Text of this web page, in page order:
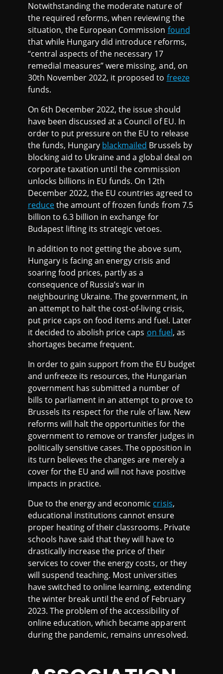
Notwithstanding the moderate nature of
the required reforms, when reviewing the
situation, the European Commission found
that while Hungary did introduce reforms,
“central aspects of the necessary 17
remedial measures” were missing, and, on
30th November 2022, it proposed to freeze
funds.
On 6th December 2022, the issue should
have been discussed at a Council of EU. In
order to put pressure on the EU to release
the funds, Hungary blackmailed Brussels by
blocking aid to Ukraine and a global deal on
corporate taxation until the commission
unlocks billions in EU funds. On 12th
December 2022, the EU countries agreed to
reducethe amount of frozen funds from 7.5
billion to 6.3 billion in exchange for
Budapest lifting its strategic vetoes.
In addition to not getting the above sum,
Hungary is facing an energy crisis and
soaring food prices, partly as a
consequence of Russia’s war in
neighbouring Ukraine. The government, in
an attempt to halt the cost-of-living crisis,
put price caps on food items and fuel. Later
it decided to abolish price caps on fuel, as
shortages became frequent.
In order to gain support from the EU budget
and unfreeze its resources, the Hungarian
government has submitted a number of
bills to parliament in an attempt to prove to
Brussels its respect for the rule of law. New
reforms will halt the opportunities for the
government to remove or transfer judges in
politically sensitive cases. The opposition in
its turn believes the changes are merely a
cover for the EU and will not have positive
impacts in practice.
Due to the energy and economic crisis,
educational institutions cannot ensure
proper heating of their classrooms. Private
schools have said that they will have to
drastically increase the price of their
services to cover the energy costs, or they
will suspend teaching. Most universities
have switched to online learning, extending
the winter break until the end of February
2023. The problem of the accessibility of
online education, which became apparent
during the pandemic, remains unresolved.